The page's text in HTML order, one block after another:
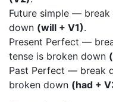
Future simple —
down (will + V1).
Present Perfect —
tense is broken down
Past Perfect — break
broken down (had +